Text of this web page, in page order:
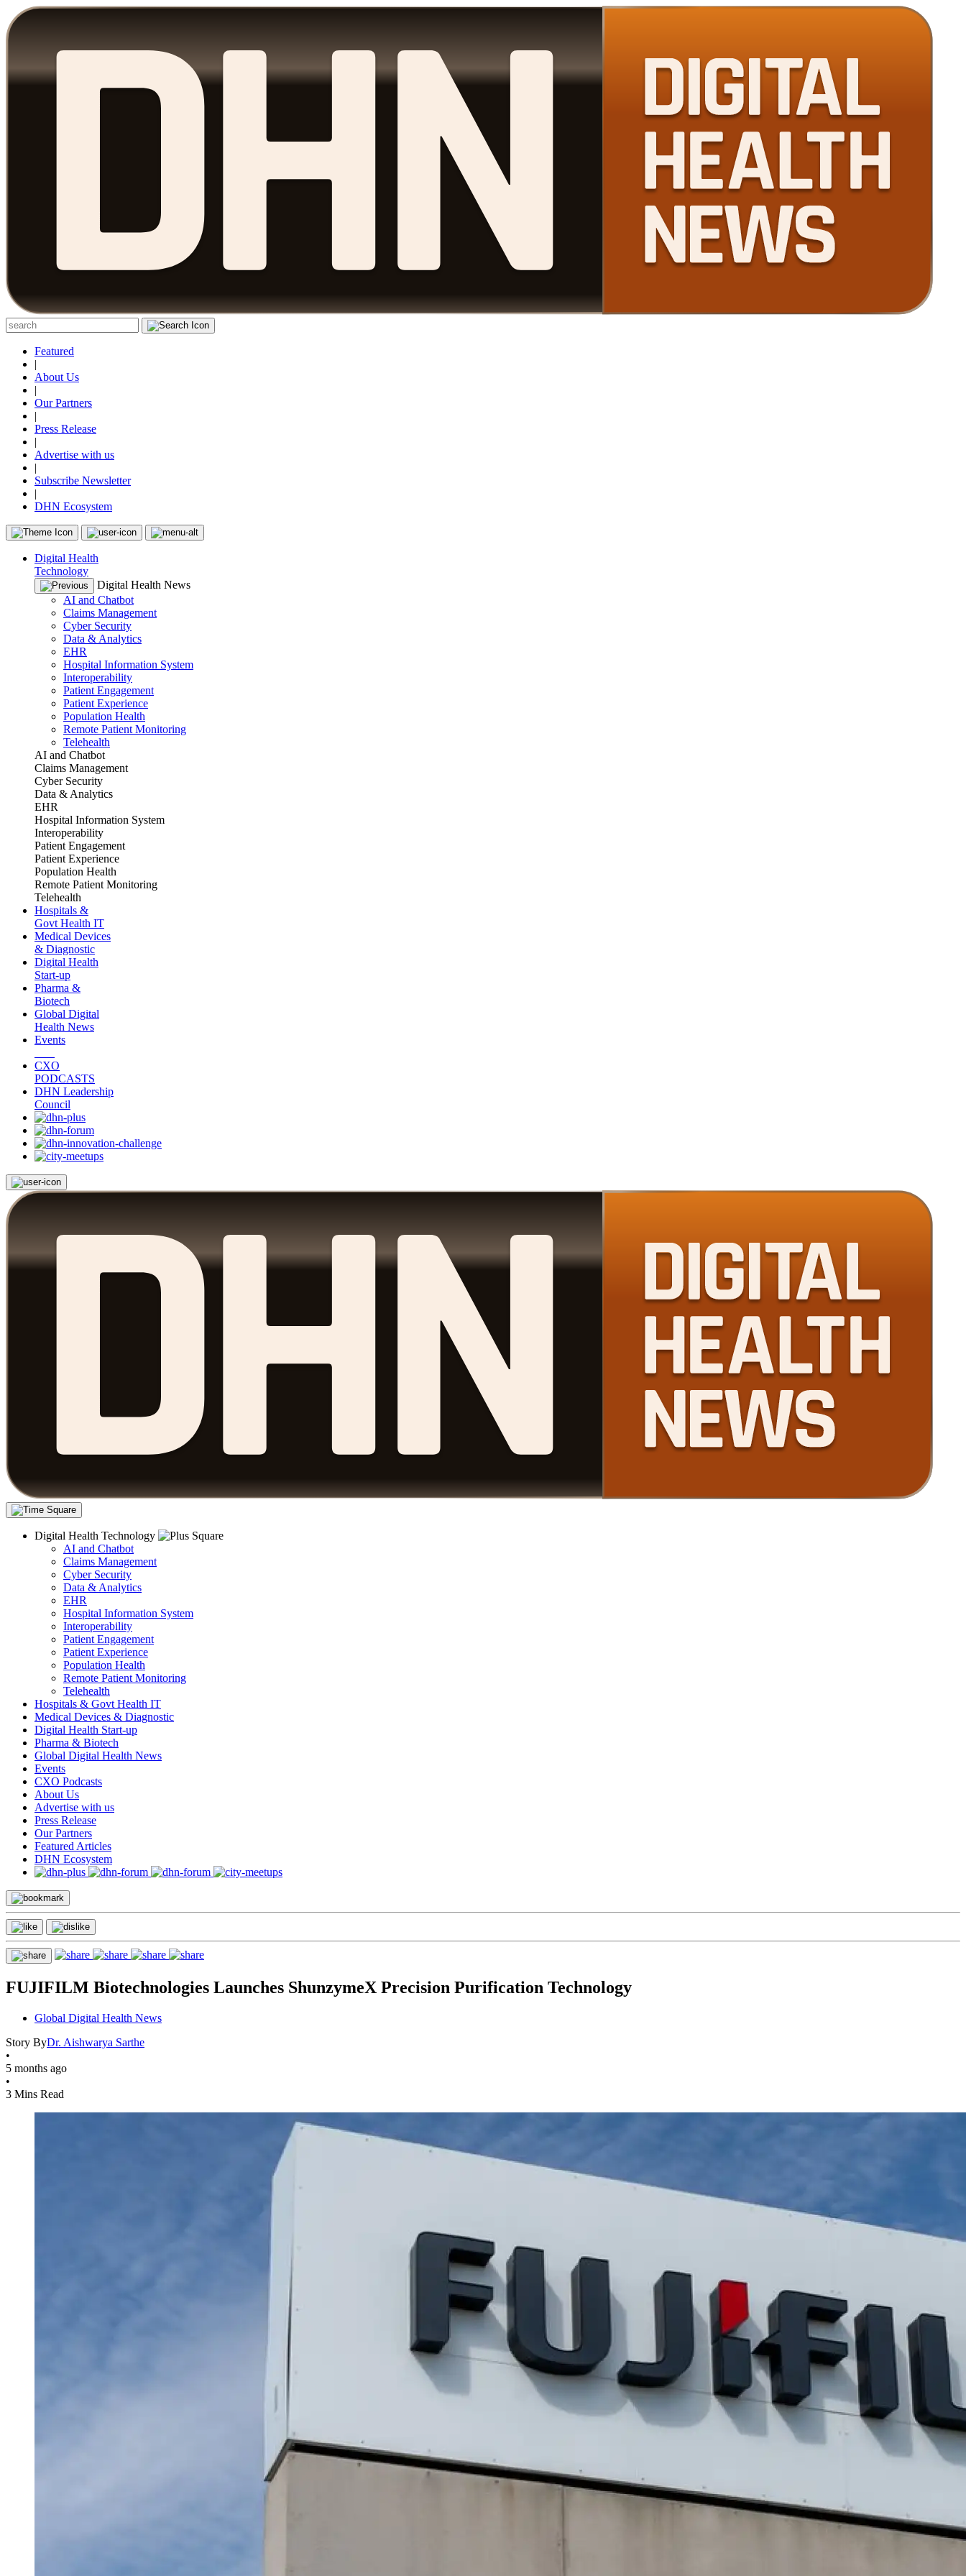
Featured
|
About Us
|
Our Partners
|
Press Release
|
Advertise with us
|
Subscribe Newsletter
|
DHN Ecosystem
Digital Health
Technology
Digital Health News
AI and Chatbot
Claims Management
Cyber Security
Data & Analytics
EHR
Hospital Information System
Interoperability
Patient Engagement
Patient Experience
Population Health
Remote Patient Monitoring
Telehealth
AI and Chatbot
Claims Management
Cyber Security
Data & Analytics
EHR
Hospital Information System
Interoperability
Patient Engagement
Patient Experience
Population Health
Remote Patient Monitoring
Telehealth
Hospitals &
Govt Health IT
Medical Devices
& Diagnostic
Digital Health
Start-up
Pharma &
Biotech
Global Digital
Health News
Events
CXO
PODCASTS
DHN Leadership
Council
Digital Health Technology
AI and Chatbot
Claims Management
Cyber Security
Data & Analytics
EHR
Hospital Information System
Interoperability
Patient Engagement
Patient Experience
Population Health
Remote Patient Monitoring
Telehealth
Hospitals & Govt Health IT
Medical Devices & Diagnostic
Digital Health Start-up
Pharma & Biotech
Global Digital Health News
Events
CXO Podcasts
About Us
Advertise with us
Press Release
Our Partners
Featured Articles
DHN Ecosystem
FUJIFILM Biotechnologies Launches ShunzymeX Precision Purification Technology
Global Digital Health News
Story ByDr. Aishwarya Sarthe
•
5 months ago
•
3 Mins Read